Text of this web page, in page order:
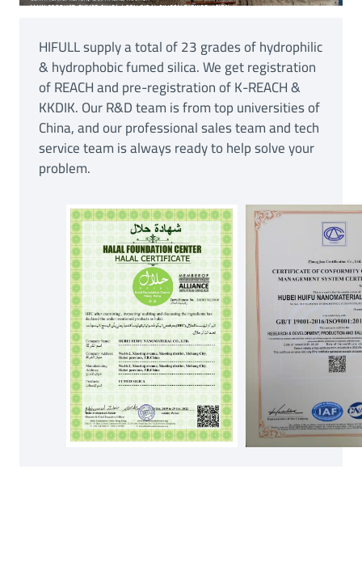
HIFULL supply a total of 23 grades of hydrophilic
& hydrophobic fumed silica. We get registration
of REACH and pre-registration of K-REACH &
KKDIK. Our R&D team is from top universities of
China, and our professional sales team and tech
service team is always ready to help solve your
problem.